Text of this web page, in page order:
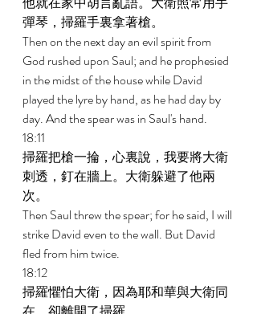
彈琴，掃羅手裏拿著槍。
Then on the next day an evil spirit from
God rushed upon Saul; and he prophesied
in the midst of the house while David
played the lyre by hand, as he had day by
day. And the spear was in Saul's hand.
18:11
掃羅把槍一掄，心裏說，我要將大衛
刺透，釘在牆上。大衛躲避了他兩
次。
Then Saul threw the spear; for he said, I will
strike David even to the wall. But David
fled from him twice.
18:12
掃羅懼怕大衛，因為耶和華與大衛同